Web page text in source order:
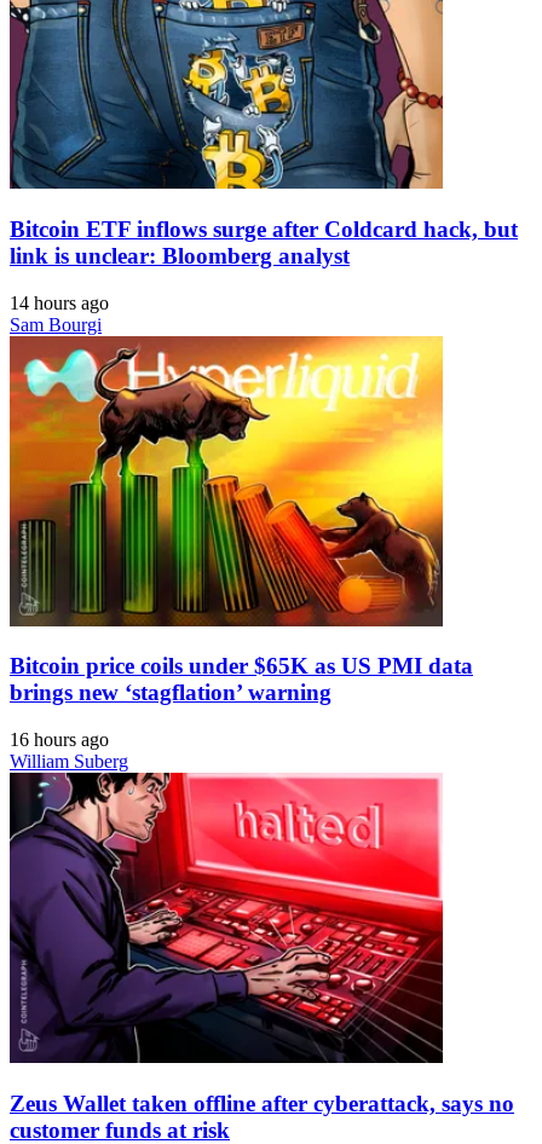
Bitcoin ETF inflows surge after Coldcard hack, but
link is unclear: Bloomberg analyst
14 hours ago
Sam Bourgi
Bitcoin price coils under $65K as US PMI data
brings new ‘stagflation’ warning
16 hours ago
William Suberg
Zeus Wallet taken offline after cyberattack, says no
customer funds at risk